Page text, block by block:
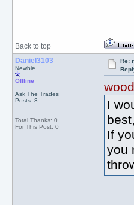
Back to top
Daniel3103
Newbie
Offline
Ask The Trades
Posts: 3
Total Thanks: 0
For This Post: 0
Re:
I
If
you